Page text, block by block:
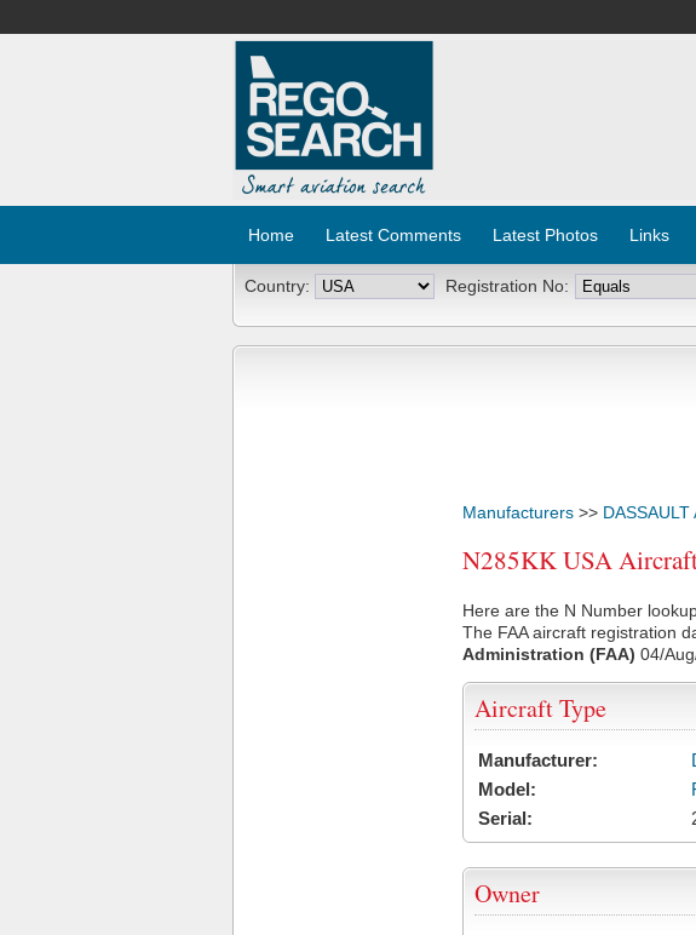
Home Latest Comments Latest Photos Links
Country: Registration No:
Manufacturers >> DASSAULT
N285KK USA
Here are the N Number
The FAA aircraft registration
Administration (FAA) 04/
Aircraft Type
Manufacturer:
Model:
Serial:
Owner